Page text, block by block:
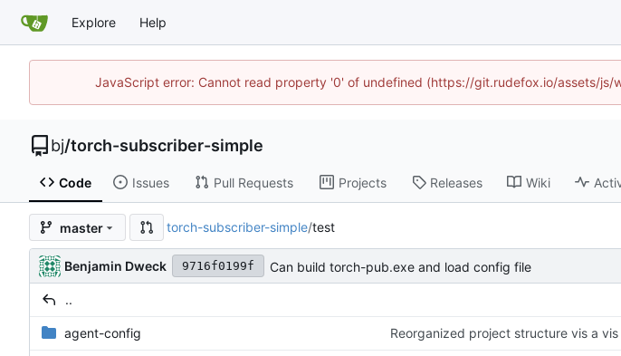
Explore Help
JavaScript error: Cannot read property '0' of undefined (https://git.rudefox.io/assets/js/
bj/torch-subscriber-simple
Code Issues Pull Requests Projects Releases Wiki
master torch-subscriber-simple/test
Benjamin Dweck 9716f0199f Can build torch-pub.exe and load config file
..
agent-config Reorganized project structure vis a